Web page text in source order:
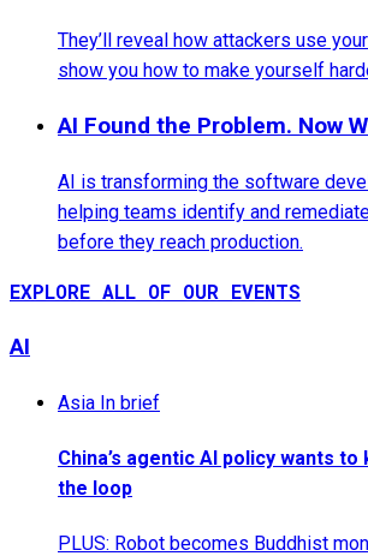
They’ll reveal how attackers use
show you how to make yourself
AI Found the Problem. Now
AI is transforming the software
helping teams identify and
before they reach production.
EXPLORE ALL OF OUR EVENTS
AI
Asia In brief
China’s agentic AI policy wants to
the loop
PLUS: Robot becomes Buddhist